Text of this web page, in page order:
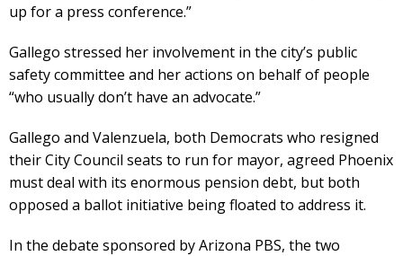
up for a press conference.”
Gallego stressed her involvement in the city’s public
safety committee and her actions on behalf of people
“who usually don’t have an advocate.”
Gallego and Valenzuela, both Democrats who resigned
their City Council seats to run for mayor, agreed Phoenix
must deal with its enormous pension debt, but both
opposed a ballot initiative being floated to address it.
In the debate sponsored by Arizona PBS, the two